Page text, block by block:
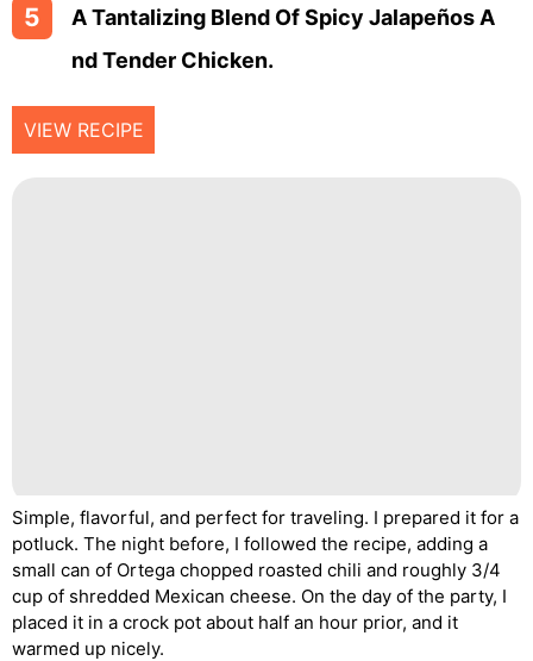
5
A Tantalizing Blend Of Spicy Jalapeños A
Nd Tender Chicken.
VIEW RECIPE
Simple, flavorful, and perfect for traveling. I prepared it for a
potluck. The night before, I followed the recipe, adding a
small can of Ortega chopped roasted chili and roughly 3/4
cup of shredded Mexican cheese. On the day of the party, I
placed it in a crock pot about half an hour prior, and it
warmed up nicely.